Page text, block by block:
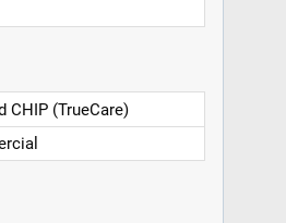
CHIP (TrueCare)